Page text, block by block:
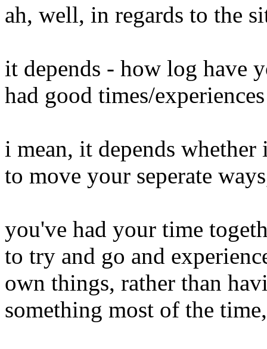
ah, well, in regards to the
it depends - how log have
had good times/
i mean, it depends
to move your seperate
you've had your time
to try and go and
own things, rather than
something most of the time,